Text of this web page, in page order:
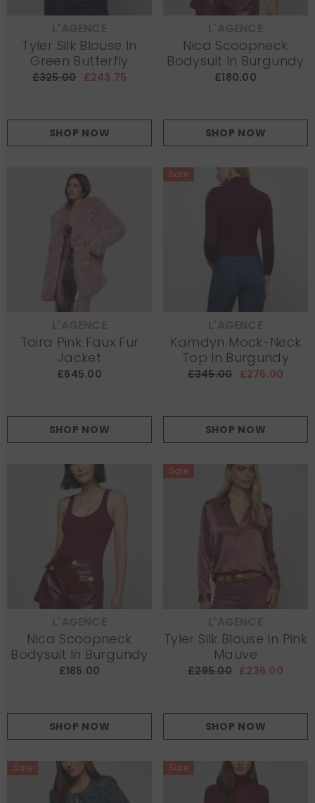
Tyler Silk Blouse In
Green Butterfly
£325.00 £243.75
SHOP NOW
Nica Scoopneck
Bodysuit In Burgundy
£180.00
SHOP NOW
Toira Pink Faux Fur
Jacket
£645.00
SHOP NOW
Sale
Kamdyn Mock-Neck
Top In Burgundy
£345.00 £276.00
SHOP NOW
Nica Scoopneck
Bodysuit In Burgundy
£185.00
SHOP NOW
Sale
Tyler Silk Blouse In Pink
Mauve
£295.00 £236.00
SHOP NOW
Sale Sale